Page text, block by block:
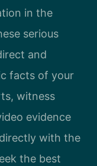
in the
serious
and
facts of your
witness
evidence
with the
the best